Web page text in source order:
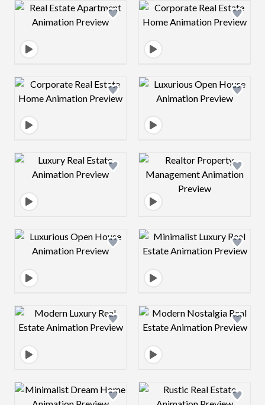
Design preview image Design preview
Design preview image Design preview
Design preview image Design preview
Design preview image Design preview
Design preview image Design preview
Design preview image Design preview